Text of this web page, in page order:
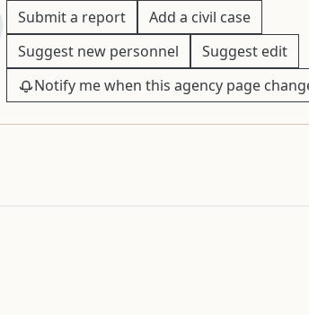
Submit a report
Add a civil case
Suggest new personnel
Suggest edit
Notify me when this agency page